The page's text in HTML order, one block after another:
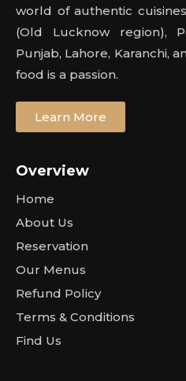
world of authentic
(Old Lucknow region),
Punjab, Lahore, Karanchi,
food is a passion.
Learn More
Overview
Home
About Us
Reservation
Our Menus
Refund Policy
Terms & Conditions
Find Us